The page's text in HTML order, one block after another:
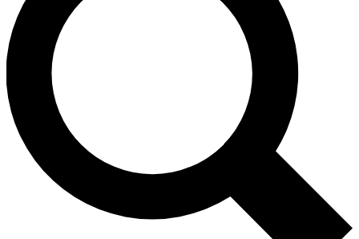
you up to Cycling Weekly newsletters with the
latest cycling news, riding advice and features.
Contact me with news and offers from other Future
brands
By submitting your information you agree to the
and
Privacy Policy
and are aged 16 or over.